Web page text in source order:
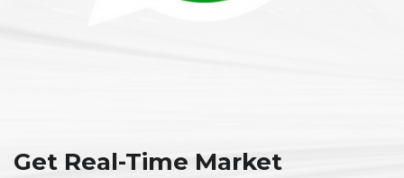
Get Real-Time Market